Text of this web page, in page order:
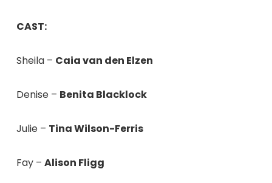
CAST:
Sheila – Caia van den Elzen
Denise – Benita Blacklock
Julie – Tina Wilson-Ferris
Fay – Alison Fligg